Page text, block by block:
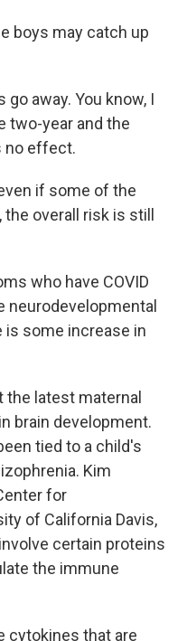
boys may catch up
away. You know, I
two-year and the
no effect.
if some of the
overall risk is still
who have COVID
neurodevelopmental
some increase in
the latest maternal
brain development.
tied to a child's
Kim
for
of California Davis,
certain proteins
the immune
cytokines that are